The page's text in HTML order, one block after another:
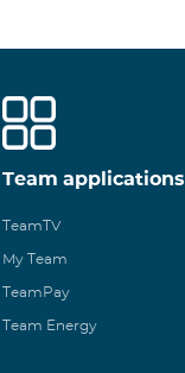
Team applications
TeamTV
My Team
TeamPay
Team Energy